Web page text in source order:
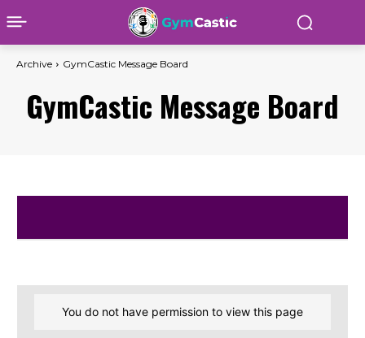
Archive GymCastic Message Board
GymCastic Message Board
You do not have permission to view this page